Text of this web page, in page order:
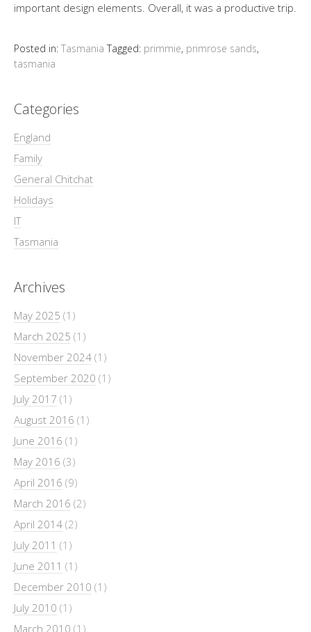
important design elements. Overall, it was a productive trip.
Posted in: Tasmania Tagged: primmie, primrose sands,
tasmania
Categories
England
Family
General Chitchat
Holidays
IT
Tasmania
Archives
May 2025 (1)
March 2025 (1)
November 2024 (1)
September 2020 (1)
July 2017 (1)
August 2016 (1)
June 2016 (1)
May 2016 (3)
April 2016 (9)
March 2016 (2)
April 2014 (2)
July 2011 (1)
June 2011 (1)
December 2010 (1)
July 2010 (1)
March 2010 (1)